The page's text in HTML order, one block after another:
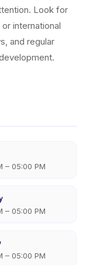
Look for
international
and regular
– 05:00 PM
– 05:00 PM
– 05:00 PM